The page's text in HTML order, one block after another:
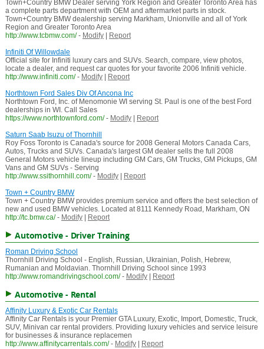
Town+Country BMW Dealer serving York Region and Greater Toronto Area has
a complete parts department with OEM and aftermarket parts in stock.
Town+Country BMW dealership serving Markham, Unionville and all of York
Region and Greater Toronto Area
http://www.tcbmw.com/ - Modify|
Report
Infiniti Of Willowdale
Official site for Infiniti luxury cars and SUVs. Search, compare, view photos,
locate a dealer, and request car quotes for your favorite 2006 Infiniti vehicle.
http://www.infiniti.com/ - Modify|
Report
Northtown Ford Sales Div Of Ancona Inc
Northtown Ford, Inc. of Menomonie WI serving St. Paul is one of the best Ford
dealerships in WI. Call Sales
https://www.northtownford.com/ - Modify|
Report
Saturn Saab Isuzu of Thornhill
Roy Foss Toronto is Canada's source for 2008 General Motors Canada Cars,
Autos, Trucks and SUVs. Canada's largest GM dealer sells the full 2008
General Motors vehicle lineup including GM Cars, GM Trucks, GM Pickups, GM
Vans and GM SUVs - Serving
http://www.ssithornhill.com/ - Modify|
Report
Town + Country BMW
Town + Country BMW provides premium service and offers the best selection of
new and used BMW vehicles. Located at 8111 Kennedy Road, Markham, ON
http://tc.bmw.ca/ - Modify| Report
Automotive - Driver Training
Roman Driving School
Thornhill Driving School - English, Russian, Ukrainian, Polish, Hebrew,
Rumanian and Moldavian. Thornhill Driving School since 1993
http://www.romandrivingschool.com/ - Modify| Report
Automotive - Rental
Affinity Luxury & Exotic Car Rentals
Affinity Car Rentals is your Premier GTA Luxury, Exotic, Import, Domestic, Truck,
SUV, Minivan car rental providers. Providing luxury vehicles and service leisure
for businesses & insurance replacemen
http://www.affinitycarrentals.com/ - Modify| Report